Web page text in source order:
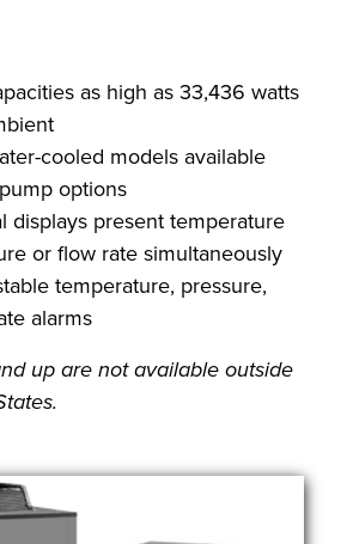
as high as 33,436 watts
cooled models available
options
displays present temperature
or flow rate simultaneously
temperature, pressure,
alarms
up are not available outside